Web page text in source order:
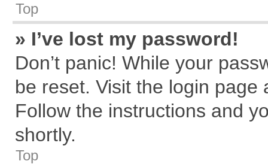
Top
» I’ve lost my password!
Don’t panic! While your
be reset. Visit the login page
Follow the instructions and
shortly.
Top